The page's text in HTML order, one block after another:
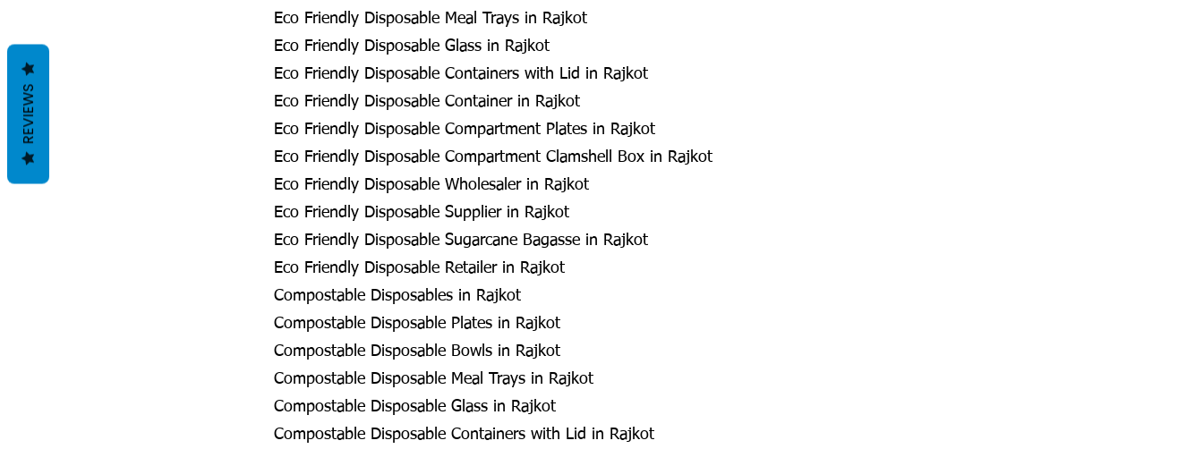
Eco Friendly Disposable Meal Trays in Rajkot
Eco Friendly Disposable Glass in Rajkot
Eco Friendly Disposable Containers with Lid in Rajkot
Eco Friendly Disposable Container in Rajkot
Eco Friendly Disposable Compartment Plates in Rajkot
Eco Friendly Disposable Compartment Clamshell Box in Rajkot
Eco Friendly Disposable Wholesaler in Rajkot
Eco Friendly Disposable Supplier in Rajkot
Eco Friendly Disposable Sugarcane Bagasse in Rajkot
Eco Friendly Disposable Retailer in Rajkot
Compostable Disposables in Rajkot
Compostable Disposable Plates in Rajkot
Compostable Disposable Bowls in Rajkot
Compostable Disposable Meal Trays in Rajkot
Compostable Disposable Glass in Rajkot
Compostable Disposable Containers with Lid in Rajkot
REVIEWS